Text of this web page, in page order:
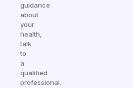
guidance
about
your
health,
talk
to
a
qualified
professional.